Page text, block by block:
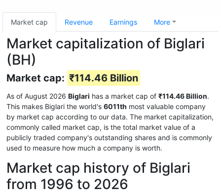
Market cap Revenue Earnings More
Market capitalization of Biglari
(BH)
Market cap: ₹114.46 Billion
As of August 2026 Biglari has a market cap of ₹114.46 Billion.
This makes Biglari the world's 6011th most valuable company
by market cap according to our data. The market capitalization,
commonly called market cap, is the total market value of a
publicly traded company's outstanding shares and is commonly
used to measure how much a company is worth.
Market cap history of Biglari
from 1996 to 2026